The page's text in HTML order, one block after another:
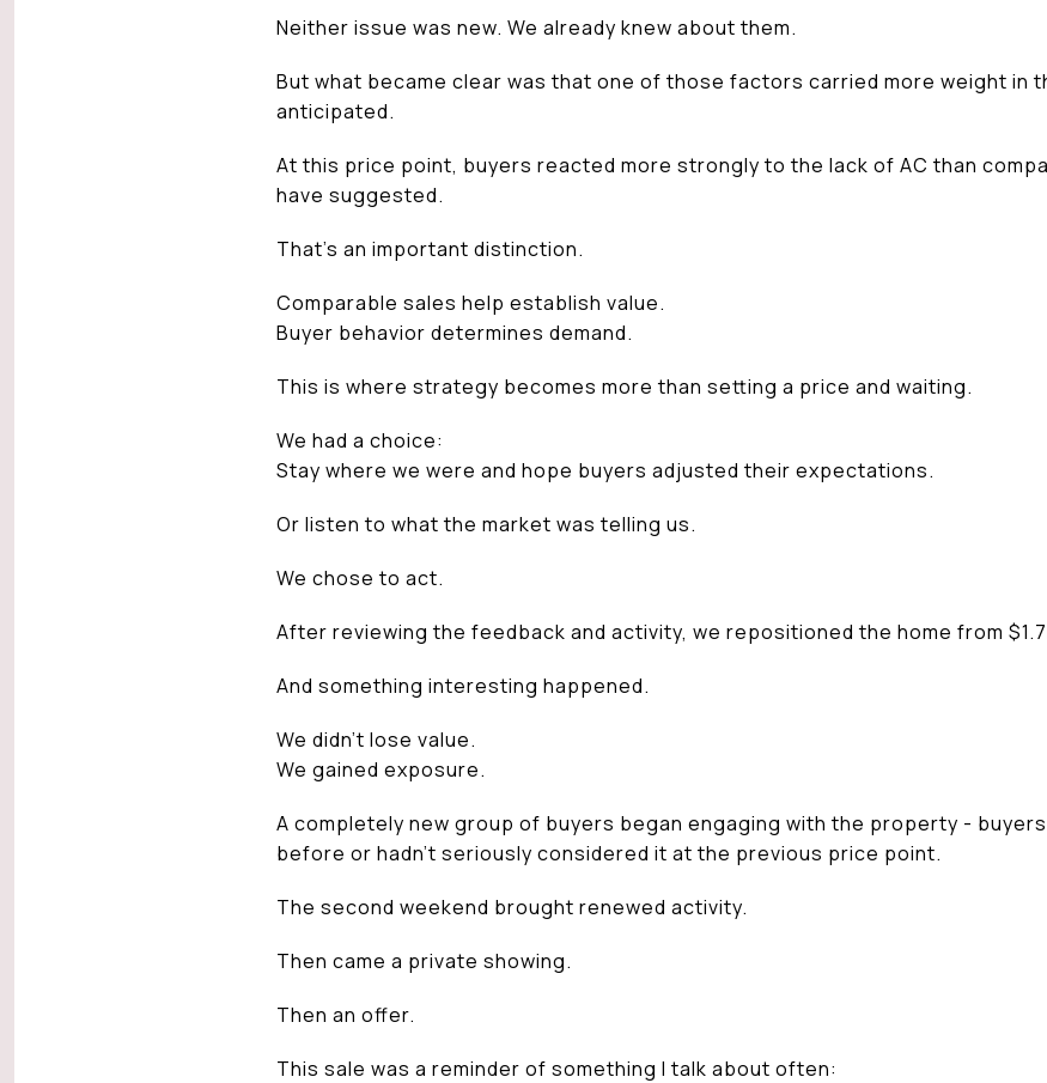
Neither issue was new. We already knew about them.
But what became clear was that one of those factors carried more weight in
anticipated.
At this price point, buyers reacted more strongly to the lack of AC than
have suggested.
That’s an important distinction.
Comparable sales help establish value.
Buyer behavior determines demand.
This is where strategy becomes more than setting a price and waiting.
We had a choice:
Stay where we were and hope buyers adjusted their expectations.
Or listen to what the market was telling us.
We chose to act.
After reviewing the feedback and activity, we repositioned the home from
And something interesting happened.
We didn’t lose value.
We gained exposure.
A completely new group of buyers began engaging with the property -
before or hadn’t seriously considered it at the previous price point.
The second weekend brought renewed activity.
Then came a private showing.
Then an offer.
This sale was a reminder of something I talk about often: